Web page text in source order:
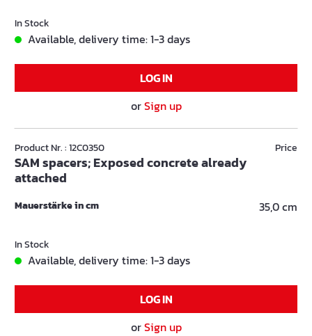
In Stock
Available, delivery time: 1-3 days
LOG IN
orSign up
Product Nr. : 12C0350
SAM spacers; Exposed concrete already
attached
Price
Mauerstärke in cm 35,0 cm
In Stock
Available, delivery time: 1-3 days
LOG IN
orSign up